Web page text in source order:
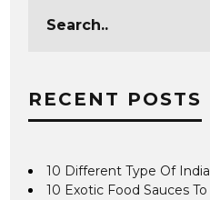
RECENT POSTS
10 Different Type Of
10 Exotic Food Sauces